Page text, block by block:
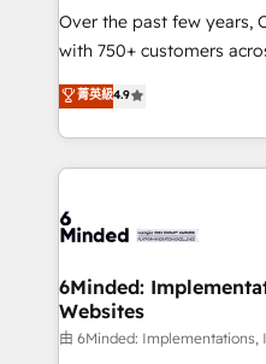
Over the past few years,
with 750+ customers
healthcare, real estate,
150+ HubSpot-certified
solutions to complex
Our Expertise 🔹 Onboarding & Implementation:
tailored to your GTM motion. 🔹
from other CRMs to
downtime. 🔹 RevOps Strategy: Align teams,
processes, and data to
菁英級4.9
6Minded:
Websites
由 6Minded: Implementations,